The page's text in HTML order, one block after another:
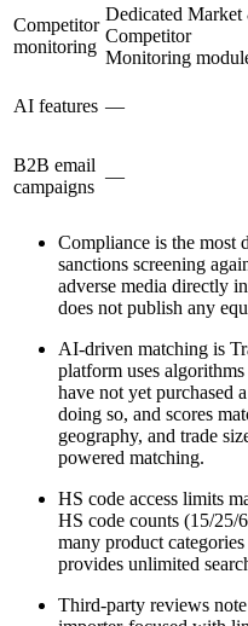
Competitor
monitoring
Dedicated Market
Competitor
Monitoring
AI features —
B2B email
campaigns
—
Compliance is the most
sanctions screening
adverse media directly
does not publish any
AI-driven matching is
platform uses
have not yet purchased
doing so, and scores
geography, and trade
powered matching.
HS code access limits
HS code counts (15/25/
many product
provides unlimited
Third-party reviews